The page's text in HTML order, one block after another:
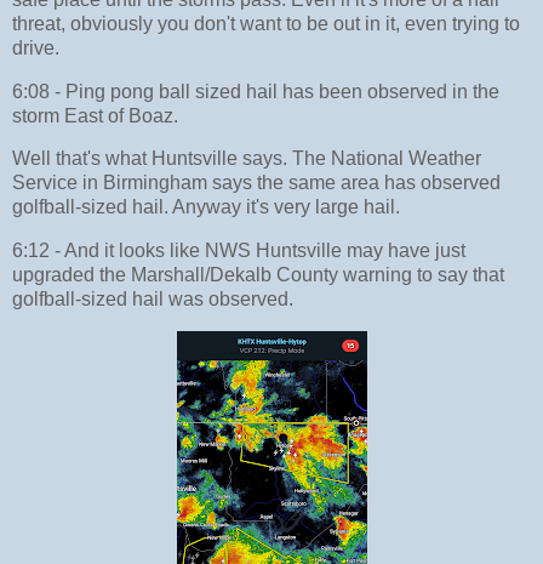
threat, obviously you don't want to be out in it, even trying to
drive.
6:08 - Ping pong ball sized hail has been observed in the
storm East of Boaz.
Well that's what Huntsville says. The National Weather
Service in Birmingham says the same area has observed
golfball-sized hail. Anyway it's very large hail.
6:12 - And it looks like NWS Huntsville may have just
upgraded the Marshall/Dekalb County warning to say that
golfball-sized hail was observed.